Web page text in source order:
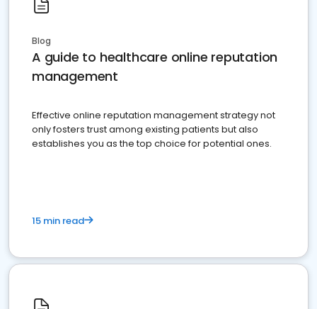
Blog
A guide to healthcare online reputation
management
Effective online reputation management strategy not
only fosters trust among existing patients but also
establishes you as the top choice for potential ones.
15 min read